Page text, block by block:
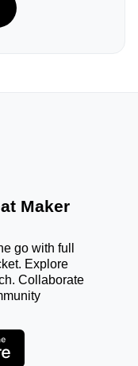
Maker
go with full
Explore
Collaborate